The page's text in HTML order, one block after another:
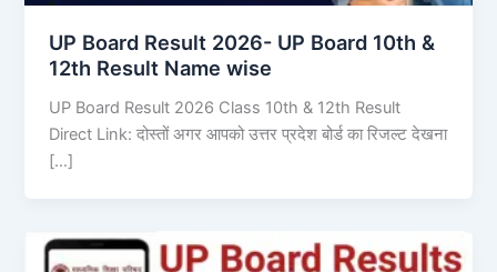
UP Board Result 2026- UP Board 10th &
12th Result Name wise
UP Board Result 2026 Class 10th & 12th Result
Direct Link: दोस्तों अगर आपको उत्तर प्रदेश बोर्ड का रिजल्ट देखना
[…]